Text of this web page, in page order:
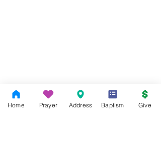
Home Prayer Address Baptism Give